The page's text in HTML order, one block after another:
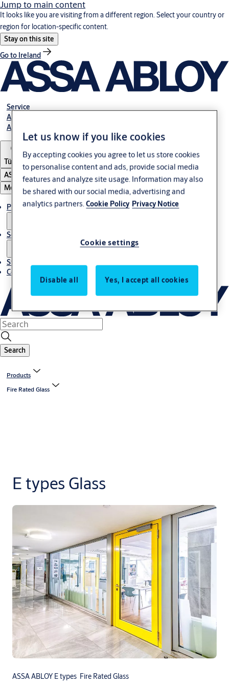
Jump to main content
It looks like you are visiting from a different region. Select your country or
region for location-specific content.
Stay on this site
Go to Ireland
Service
Authorized Distributors
About ASSA ABLOY
Türkiye
ASSA ABLOY Group
Menu
Products
Solutions
Stories
Contact us
Search
Products
Fire Rated Glass
E types Glass
ASSA ABLOY E types Fire Rated Glass
Let us know if you like cookies
By accepting cookies you agree to let us store cookies
to personalise content and ads, provide social media
features and analyze site usage. Information may also
be shared with our social media, advertising and
analytics partners.Cookie Policy Privacy Notice
Cookie settings
Disable all Yes, I accept all cookies